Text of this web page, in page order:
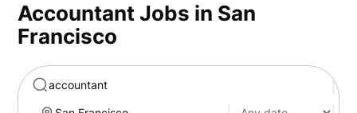
Marketing
Accountant Jobs in San
Francisco